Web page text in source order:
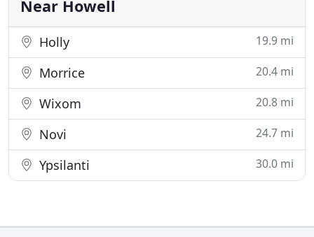
Near Howell
Holly 19.9 mi
Morrice 20.4 mi
Wixom 20.8 mi
Novi 24.7 mi
Ypsilanti 30.0 mi